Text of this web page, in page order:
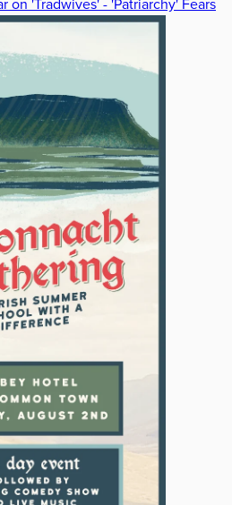
on 'Tradwives' - 'Patriarchy' Fears